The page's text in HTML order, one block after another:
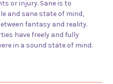
or injury. Sane is to
and sane state of mind,
fantasy and reality.
have freely and fully
in a sound state of mind.